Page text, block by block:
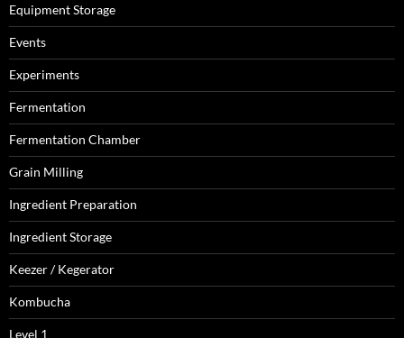
Equipment Storage
Events
Experiments
Fermentation
Fermentation Chamber
Grain Milling
Ingredient Preparation
Ingredient Storage
Keezer / Kegerator
Kombucha
Level 1